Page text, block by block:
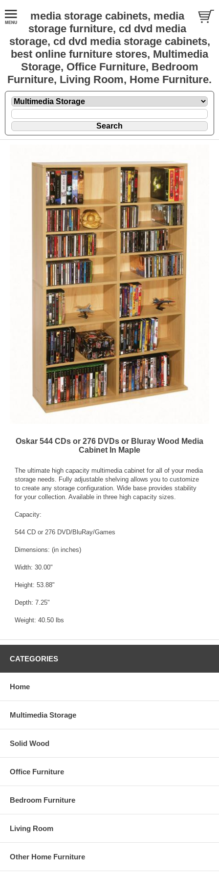
media storage cabinets, media
storage furniture, cd dvd media
storage, cd dvd media storage cabinets,
best online furniture stores, Multimedia
Storage, Office Furniture, Bedroom
Furniture, Living Room, Home Furniture.
Oskar 544 CDs or 276 DVDs or Bluray Wood Media
Cabinet In Maple
The ultimate high capacity multimedia cabinet for all of your media
storage needs. Fully adjustable shelving allows you to customize
to create any storage configuration. Wide base provides stability
for your collection. Available in three high capacity sizes.
Capacity:
544 CD or 276 DVD/BluRay/Games
Dimensions: (in inches)
Width: 30.00"
Height: 53.88"
Depth: 7.25"
Weight: 40.50 lbs
CATEGORIES
Home
Multimedia Storage
Solid Wood
Office Furniture
Bedroom Furniture
Living Room
Other Home Furniture